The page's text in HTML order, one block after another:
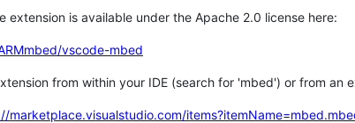
extension is available under the Apache 2.0 license here:
vscode-mbed
from within your IDE (search for 'mbed') or from an
marketplace.visualstudio.com/